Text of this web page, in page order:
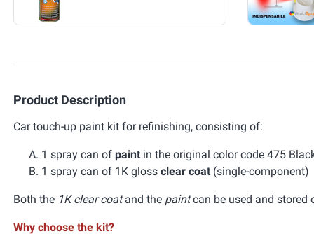
Product Description
Car touch-up paint kit for refinishing, consisting of:
1 spray can of paint in the original color code 475
1 spray can of 1K gloss clear coat (single-component)
Both the 1K clear coatand the paintcan be used and stored
Why choose the kit?